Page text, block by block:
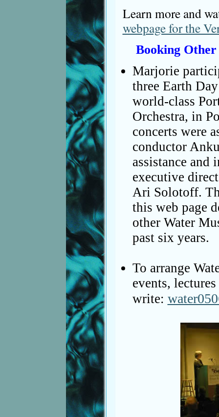
Learn more and
webpage for the
Booking
Marjorie
three Earth
world-class
Orchestra, in
concerts were
conductor
assistance and
executive
Ari Solotoff.
this web page
other Water
past six years.
To arrange
events,
write: